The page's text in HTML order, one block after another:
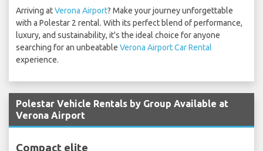
Arriving atVerona Airport? Make your journey unforgettable
with a Polestar 2 rental. With its perfect blend of performance,
luxury, and sustainability, it's the ideal choice for anyone
searching for an unbeatable Verona Airport Car Rental
experience.
Polestar Vehicle Rentals by Group Available at
Verona Airport
Compact elite